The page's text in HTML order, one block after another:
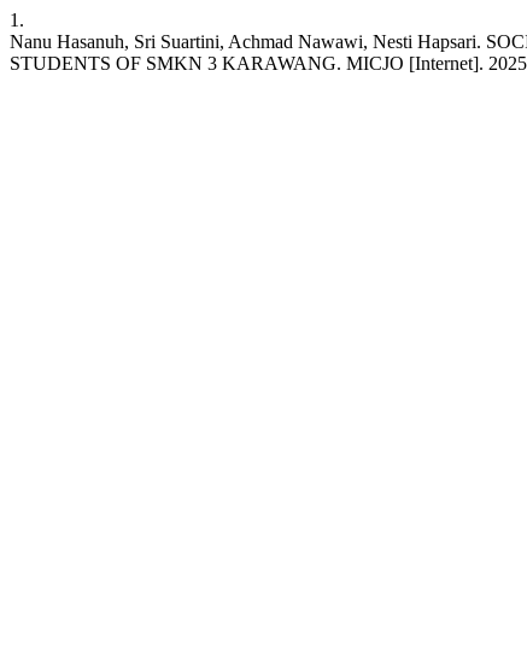
1.
Nanu Hasanuh, Sri Suartini, Achmad Nawawi, Nesti Hapsari.
STUDENTS OF SMKN 3 KARAWANG. MICJO [Internet]. 2025